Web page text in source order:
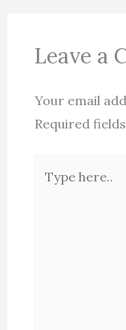
Leave a
Your email
Required
here..